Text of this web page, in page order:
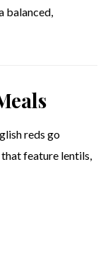
balanced,
reds go
feature lentils,